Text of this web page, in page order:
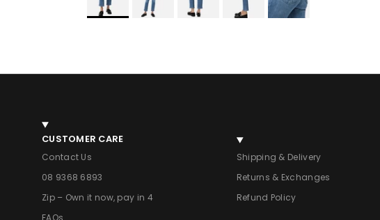
CUSTOMER CARE
Contact Us
08 9368 6893
Zip – Own it now, pay in 4
Shipping & Delivery
Returns & Exchanges
Refund Policy